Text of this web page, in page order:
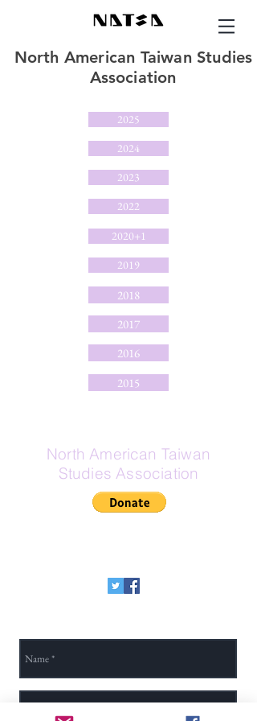
North American Taiwan Studies
Association
2025
2024
2023
2022
2020+1
2019
2018
2017
2016
2015
North American Taiwan
Studies Association